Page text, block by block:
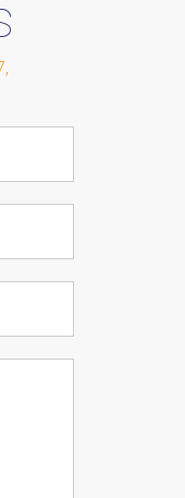
,